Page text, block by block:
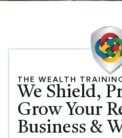
THE WEALTH
We Shield,
Grow Your
Business &